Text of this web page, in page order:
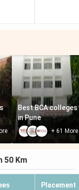
Best BCA colleges
in Pune
+61 More
50 Km
Placement